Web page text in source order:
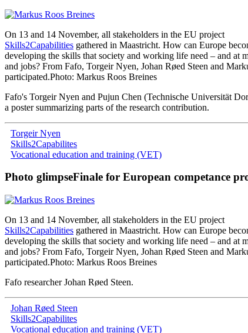
On 13 and 14 November, all stakeholders in the EU project
Skills2Capabilities gathered in Maastricht. How can Europe
developing the skills that society and working life need – and at
and jobs? From Fafo, Torgeir Nyen, Johan Røed Steen and
participated.Photo: Markus Roos Breines
Fafo's Torgeir Nyen and Pujun Chen (Technische Universität
a poster summarizing parts of the research contribution.
Torgeir Nyen
Skills2Capabilites
Vocational education and training (VET)
Photo glimpseFinale for European competance
On 13 and 14 November, all stakeholders in the EU project
Skills2Capabilities gathered in Maastricht. How can Europe
developing the skills that society and working life need – and at
and jobs? From Fafo, Torgeir Nyen, Johan Røed Steen and
participated.Photo: Markus Roos Breines
Fafo researcher Johan Røed Steen.
Johan Røed Steen
Skills2Capabilites
Vocational education and training (VET)